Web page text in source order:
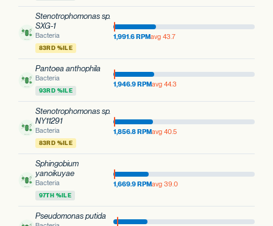
Stenotrophomonas sp.
SXG-1
Bacteria
83RD %ILE
1,991.6 RPMavg 43.7
Pantoea anthophila
Bacteria
93RD %ILE
1,946.9 RPMavg 44.3
Stenotrophomonas sp.
NY11291
Bacteria
83RD %ILE
1,856.8 RPMavg 40.5
Sphingobium
yanoikuyae
Bacteria
97TH %ILE
1,669.9 RPMavg 39.0
Pseudomonas putida